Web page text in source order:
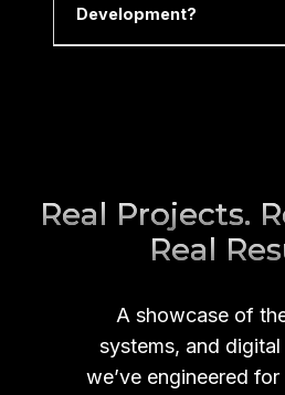
Development?
Real Projects.
Real
A showcase of
systems, and
we’ve engineered